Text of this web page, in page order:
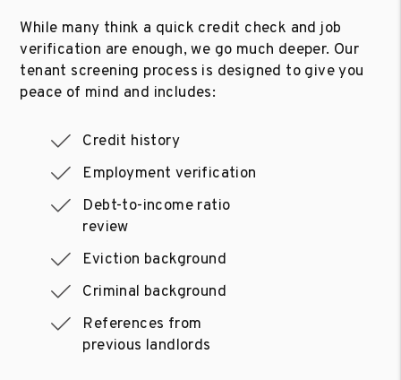
While many think a quick credit check and job
verification are enough, we go much deeper. Our
tenant screening process is designed to give you
peace of mind and includes:
Credit history
Employment verification
Debt-to-income ratio
review
Eviction background
Criminal background
References from
previous landlords